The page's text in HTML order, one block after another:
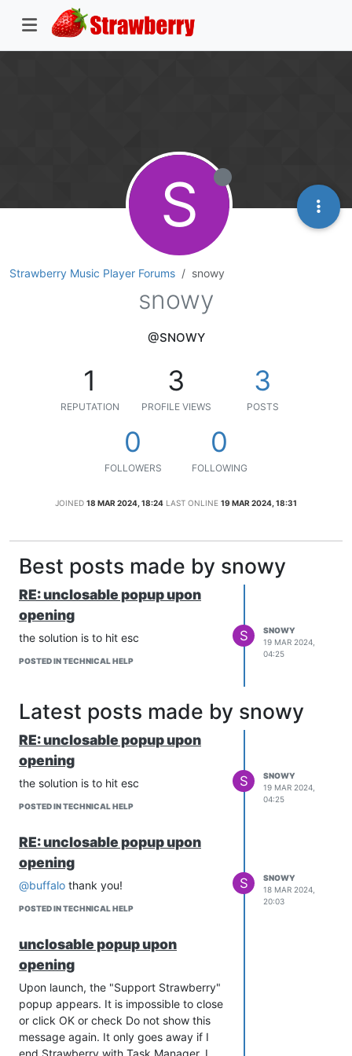
Strawberry Music Player Forums snowy
S
snowy
@SNOWY
1
REPUTATION
3
PROFILE VIEWS
3
POSTS
0
FOLLOWERS
0
FOLLOWING
JOINED 18 MAR 2024, 18:24 LAST ONLINE 19 MAR 2024, 18:31
Best posts made by snowy
RE: unclosable popup upon
opening
the solution is to hit esc
POSTED IN TECHNICAL HELP
S
SNOWY
19 MAR 2024,
04:25
Latest posts made by snowy
RE: unclosable popup upon
opening
the solution is to hit esc
POSTED IN TECHNICAL HELP
S
SNOWY
19 MAR 2024,
04:25
RE: unclosable popup upon
opening
@buffalo thank you!
POSTED IN TECHNICAL HELP
S
SNOWY
18 MAR 2024,
20:03
unclosable popup upon
opening
Upon launch, the "Support Strawberry"
popup appears. It is impossible to close
or click OK or check Do not show this
message again. It only goes away if I
end Strawberry with Task Manager. I